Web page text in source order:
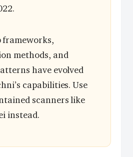
frameworks,
methods, and
have evolved
capabilities. Use
scanners like
instead.